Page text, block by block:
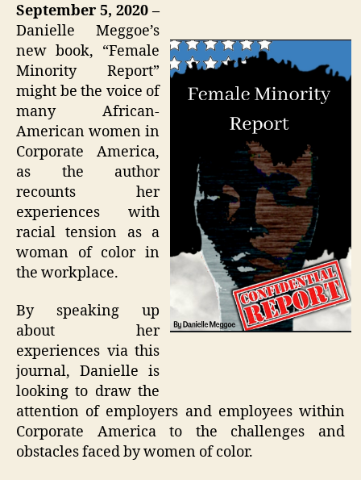
September 5, 2020 –
Danielle Meggoe’s
new book, “Female
Minority Report”
might be the voice of
many African-
American women in
Corporate America,
as the author
recounts her
experiences with
racial tension as a
woman of color in
the workplace.
By speaking up
about her
experiences via this
journal, Danielle is
looking to draw the
attention of employers and employees within
Corporate America to the challenges and
obstacles faced by women of color.